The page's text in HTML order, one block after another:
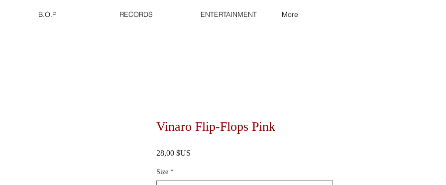
B.O.P RECORDS ENTERTAINMENT More
Vinaro Flip-Flops Pink
28,00 $US
Size *